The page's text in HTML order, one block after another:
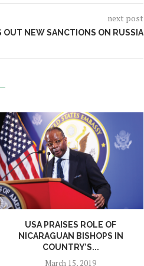
next post
OUT NEW SANCTIONS ON RUSSIA
USA PRAISES ROLE OF
NICARAGUAN BISHOPS IN
COUNTRY’S...
March 15, 2019